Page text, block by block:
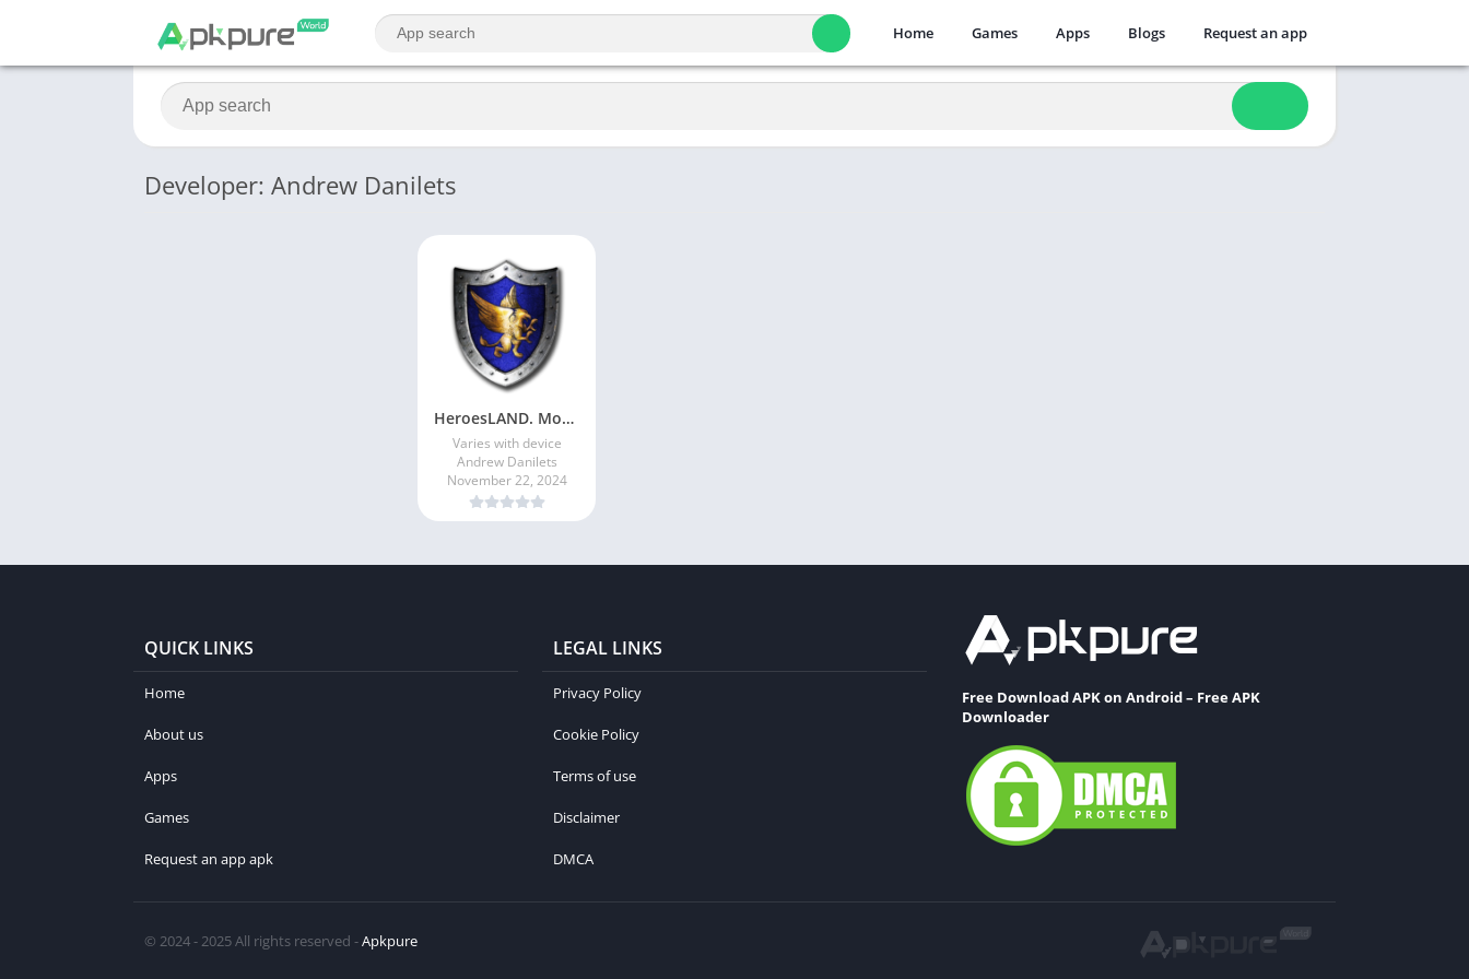
Home Games Apps Blogs Request an app
Developer: Andrew Danilets
HeroesLAND. Мобильные герои
Varies with device
Andrew Danilets
November 22, 2024
QUICK LINKS
Home
About us
Apps
Games
Request an app apk
LEGAL LINKS
Privacy Policy
Cookie Policy
Terms of use
Disclaimer
DMCA
Free Download APK on Android – Free APK
Downloader
© 2024 - 2025 All rights reserved -Apkpure